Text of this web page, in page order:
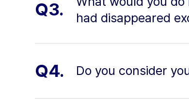
Q3.
had disappeared
Q4. Do you consider